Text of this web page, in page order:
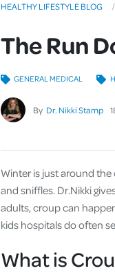
HEALTHY LIFESTYLE BLOG
The Run
By Dr. Nikki Stamp
GENERAL MEDICAL
Winter is just around
and sniffles. Dr.Nikki
adults, croup can
kids hospitals do often
What is